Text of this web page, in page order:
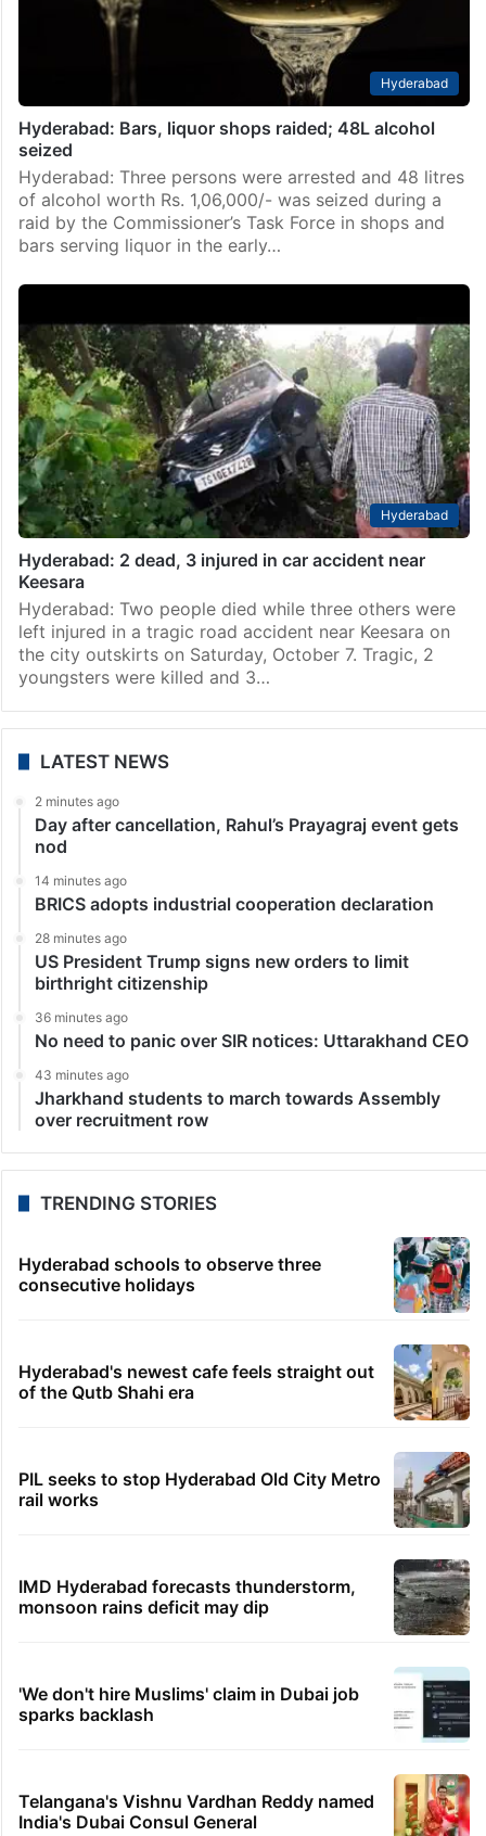
Hyderabad
Hyderabad: Bars, liquor shops raided; 48L alcohol
seized
Hyderabad: Three persons were arrested and 48 litres
of alcohol worth Rs. 1,06,000/- was seized during a
raid by the Commissioner’s Task Force in shops and
bars serving liquor in the early…
Hyderabad
Hyderabad: 2 dead, 3 injured in car accident near
Keesara
Hyderabad: Two people died while three others were
left injured in a tragic road accident near Keesara on
the city outskirts on Saturday, October 7. Tragic, 2
youngsters were killed and 3…
LATEST NEWS
2 minutes ago
Day after cancellation, Rahul’s Prayagraj event gets
nod
14 minutes ago
BRICS adopts industrial cooperation declaration
28 minutes ago
US President Trump signs new orders to limit
birthright citizenship
36 minutes ago
No need to panic over SIR notices: Uttarakhand CEO
43 minutes ago
Jharkhand students to march towards Assembly
over recruitment row
TRENDING STORIES
Hyderabad schools to observe three
consecutive holidays
Hyderabad's newest cafe feels straight out
of the Qutb Shahi era
PIL seeks to stop Hyderabad Old City Metro
rail works
IMD Hyderabad forecasts thunderstorm,
monsoon rains deficit may dip
'We don't hire Muslims' claim in Dubai job
sparks backlash
Telangana's Vishnu Vardhan Reddy named
India's Dubai Consul General